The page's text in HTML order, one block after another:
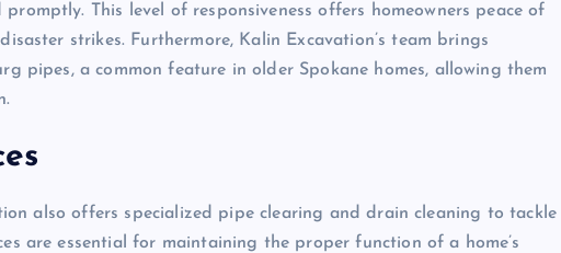
This level of responsiveness offers homeowners peace of
strikes. Furthermore, Kalin Excavation’s team brings
pipes, a common feature in older Spokane homes, allowing them
also offers specialized pipe clearing and drain cleaning to tackle
are essential for maintaining the proper function of a home’s